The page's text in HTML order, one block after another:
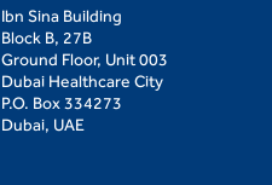
Ibn Sina Building
Block B, 27B
Ground Floor, Unit 003
Dubai Healthcare City
P.O. Box 334273
Dubai, UAE